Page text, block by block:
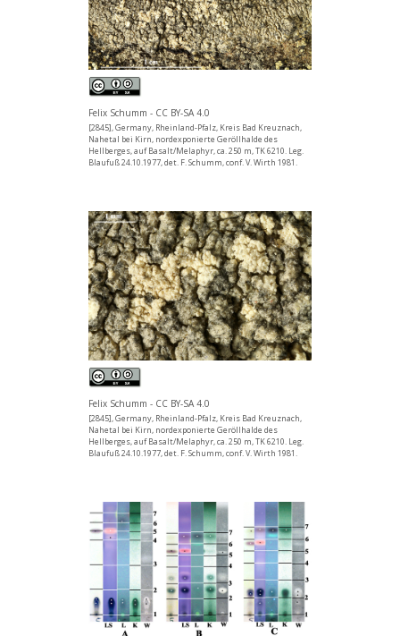
Felix Schumm - CC BY-SA 4.0
[2845], Germany, Rheinland-Pfalz, Kreis Bad Kreuznach,
Nahetal bei Kirn, nordexponierte Geröllhalde des
Hellberges, auf Basalt/Melaphyr, ca. 250 m, TK 6210. Leg.
Blaufuß 24.10.1977, det. F. Schumm, conf. V. Wirth 1981.
Felix Schumm - CC BY-SA 4.0
[2845], Germany, Rheinland-Pfalz, Kreis Bad Kreuznach,
Nahetal bei Kirn, nordexponierte Geröllhalde des
Hellberges, auf Basalt/Melaphyr, ca. 250 m, TK 6210. Leg.
Blaufuß 24.10.1977, det. F. Schumm, conf. V. Wirth 1981.